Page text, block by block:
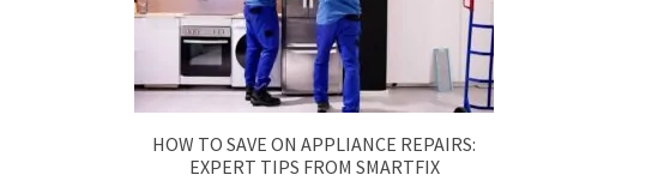
HOW TO SAVE ON APPLIANCE REPAIRS:
EXPERT TIPS FROM SMARTFIX